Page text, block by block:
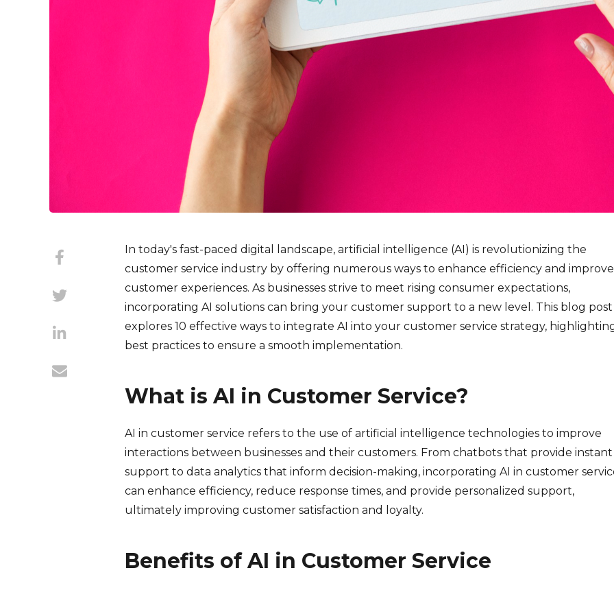
In today's fast-paced digital landscape, artificial intelligence (AI) is revolutionizing the
customer service industry by offering numerous ways to enhance efficiency and improve
customer experiences. As businesses strive to meet rising consumer expectations,
incorporating AI solutions can bring your customer support to a new level. This blog post
explores 10 effective ways to integrate AI into your customer service strategy,
best practices to ensure a smooth implementation.
What is AI in Customer Service?
AI in customer service refers to the use of artificial intelligence technologies to improve
interactions between businesses and their customers. From chatbots that provide instant
support to data analytics that inform decision-making, incorporating AI in customer
can enhance efficiency, reduce response times, and provide personalized support,
ultimately improving customer satisfaction and loyalty.
Benefits of AI in Customer Service